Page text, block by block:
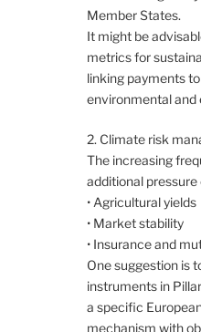
Member States.
It might be
metrics for
linking payments
environmental
2. Climate risk
The increasing
additional pressure
• Agricultural yields
• Market stability
• Insurance and
One suggestion is
instruments in
a specific
mechanism with